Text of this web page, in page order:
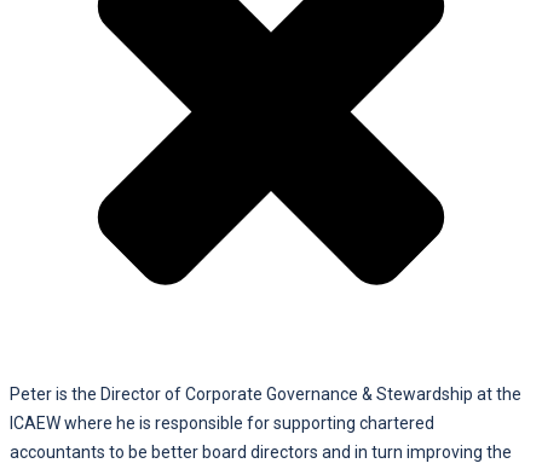
Peter is the Director of Corporate Governance & Stewardship at the
ICAEW where he is responsible for supporting chartered
accountants to be better board directors and in turn improving the